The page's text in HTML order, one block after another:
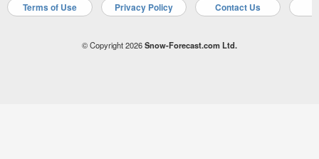
Terms of Use Privacy Policy Contact Us
© Copyright 2026Snow-Forecast.com Ltd.